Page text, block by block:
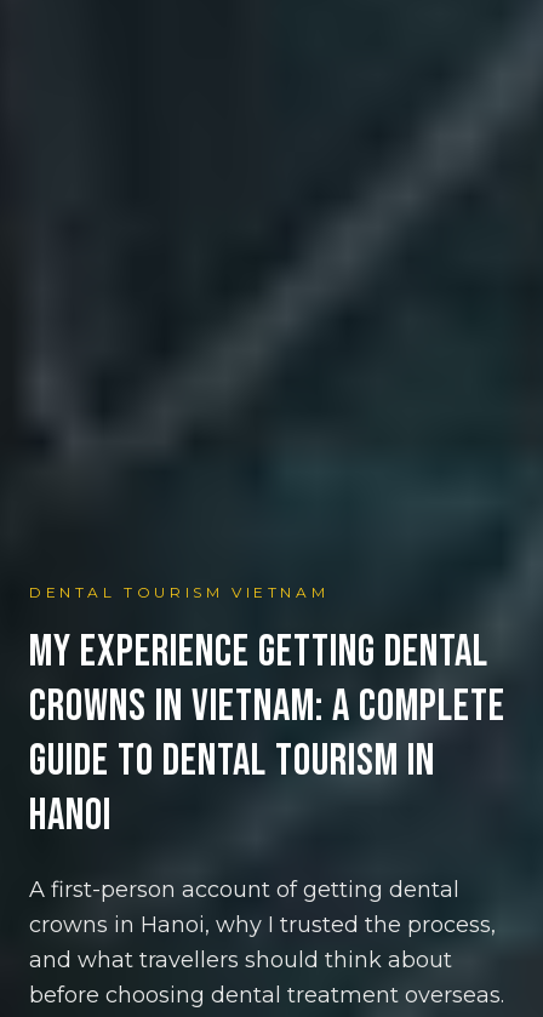
DENTAL TOURISM VIETNAM
My Experience Getting Dental
Crowns in Vietnam: A Complete
Guide to Dental Tourism in
Hanoi
A first-person account of getting dental
crowns in Hanoi, why I trusted the process,
and what travellers should think about
before choosing dental treatment overseas.